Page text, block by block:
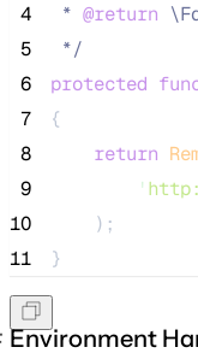
4
* @return \
5
*/
6
protected
7
{
8
return
9
'
10
    );
11
}
Environment